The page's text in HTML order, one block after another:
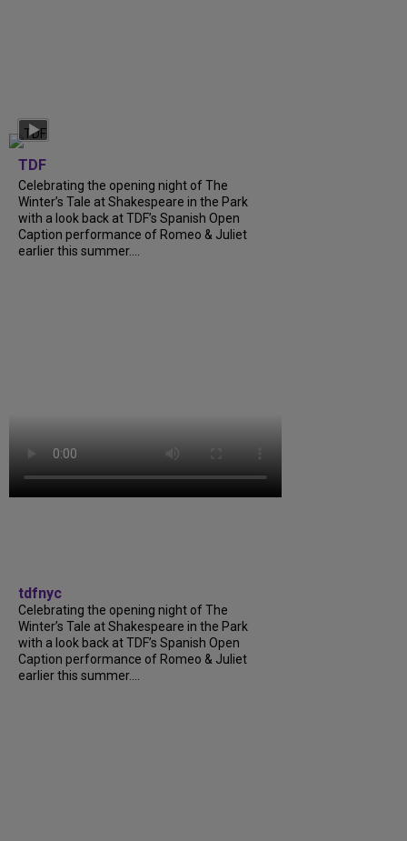
TDF
Celebrating the opening night of The
Winter’s Tale at Shakespeare in the Park
with a look back at TDF’s Spanish Open
Caption performance of Romeo & Juliet
earlier this summer....
tdfnyc
Celebrating the opening night of The
Winter’s Tale at Shakespeare in the Park
with a look back at TDF’s Spanish Open
Caption performance of Romeo & Juliet
earlier this summer....